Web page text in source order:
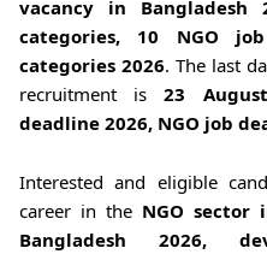
vacancy in Bangladesh
categories, 10 NGO
categories 2026. The last
recruitment is23
deadline 2026, NGO job
Interested and eligible
career in the NGO sector
Bangladesh 2026,